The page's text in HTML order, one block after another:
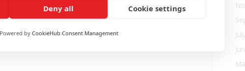
about emails and physical packages that
Eagle International. We believe these emails and
Deny all Cookie settings
Powered by CookieHub Consent Management